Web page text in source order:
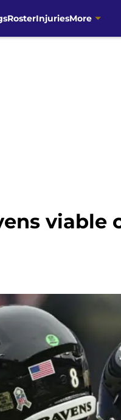
RosterInjuriesMore